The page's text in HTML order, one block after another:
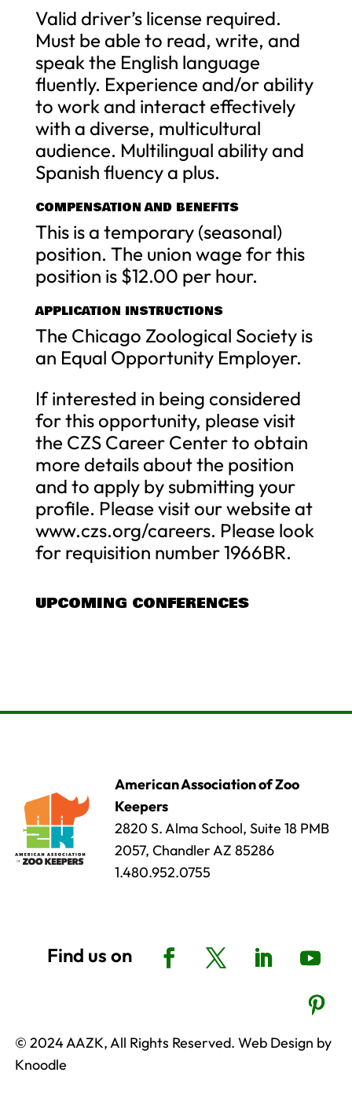
Valid driver’s license required.
Must be able to read, write, and
speak the English language
fluently. Experience and/or ability
to work and interact effectively
with a diverse, multicultural
audience. Multilingual ability and
Spanish fluency a plus.
COMPENSATION AND BENEFITS
This is a temporary (seasonal)
position. The union wage for this
position is $12.00 per hour.
APPLICATION INSTRUCTIONS
The Chicago Zoological Society is
an Equal Opportunity Employer.
If interested in being considered
for this opportunity, please visit
the CZS Career Center to obtain
more details about the position
and to apply by submitting your
profile. Please visit our website at
www.czs.org/careers. Please look
for requisition number 1966BR.
UPCOMING CONFERENCES
American Association of Zoo
Keepers
2820 S. Alma School, Suite 18 PMB
2057, Chandler AZ 85286
1.480.952.0755
© 2024 AAZK, All Rights Reserved. Web Design by
Knoodle